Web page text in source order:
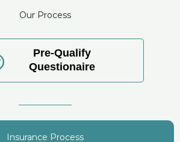
Our Process
Pre-Qualify
Questionaire
Insurance Process